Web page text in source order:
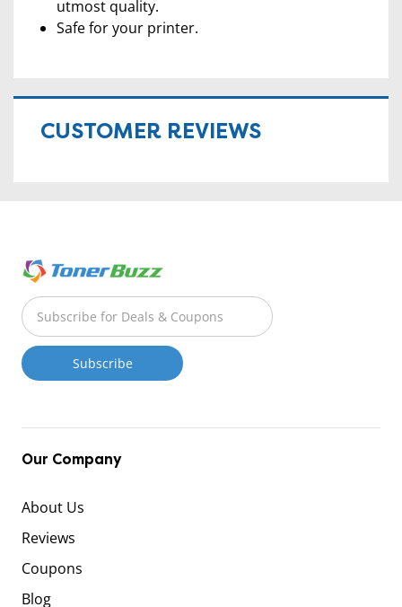
utmost quality.
Safe for your printer.
CUSTOMER REVIEWS
Our Company
About Us
Reviews
Coupons
Blog